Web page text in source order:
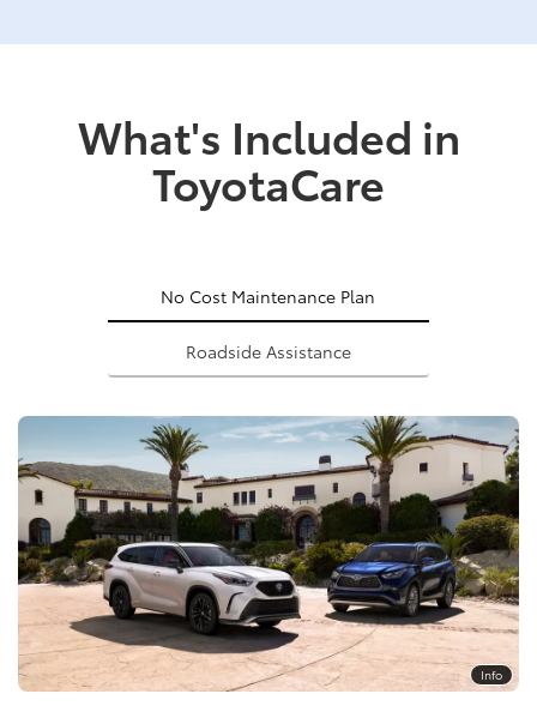
What's Included in
ToyotaCare
No Cost Maintenance Plan
Roadside Assistance
Info